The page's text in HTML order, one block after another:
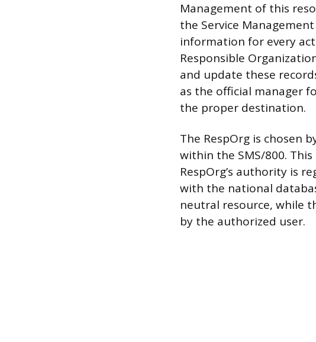
Management of this
the Service
information for every
Responsible
and update these
as the official manager
the proper destination.
The RespOrg is chosen
within the SMS/800.
RespOrg’s authority is
with the national
neutral resource, while
by the authorized user.